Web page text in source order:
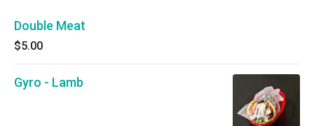
Double Meat
$5.00
Gyro - Lamb